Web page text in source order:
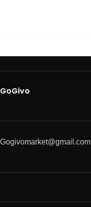
GoGivo
Gogivomarket@gmail.com